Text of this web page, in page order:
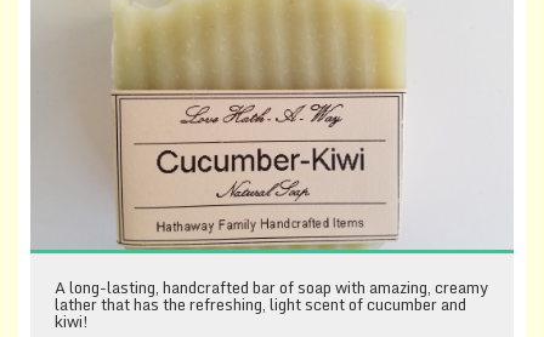
A long-lasting, handcrafted bar of soap with amazing, creamy
lather that has the refreshing, light scent of cucumber and
kiwi!